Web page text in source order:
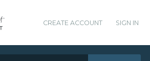
CREATE ACCOUNT SIGN IN